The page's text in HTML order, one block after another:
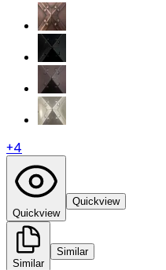
+4
Quickview
Quickview
Similar
Similar